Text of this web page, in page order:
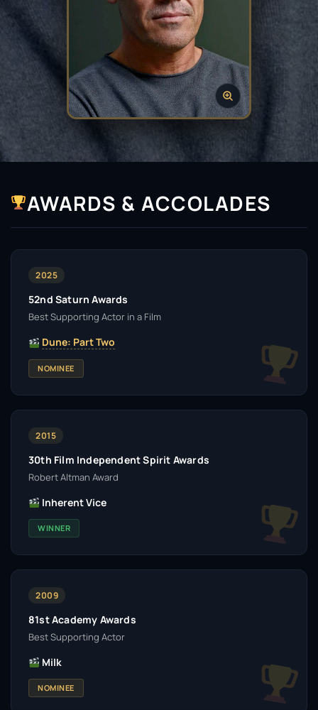
AWARDS & ACCOLADES
2025
52nd Saturn Awards
Best Supporting Actor in a Film
Dune: Part Two
NOMINEE
2015
30th Film Independent Spirit Awards
Robert Altman Award
Inherent Vice
WINNER
2009
81st Academy Awards
Best Supporting Actor
Milk
NOMINEE